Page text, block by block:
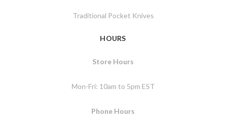
Traditional Pocket Knives
HOURS
Store Hours
Mon-Fri: 10am to 5pm EST
Phone Hours